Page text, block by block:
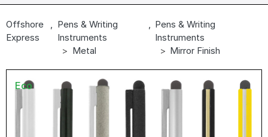
Offshore
Express
, Pens & Writing
Instruments
Metal
, Pens & Writing
Instruments
Mirror Finish
Eco